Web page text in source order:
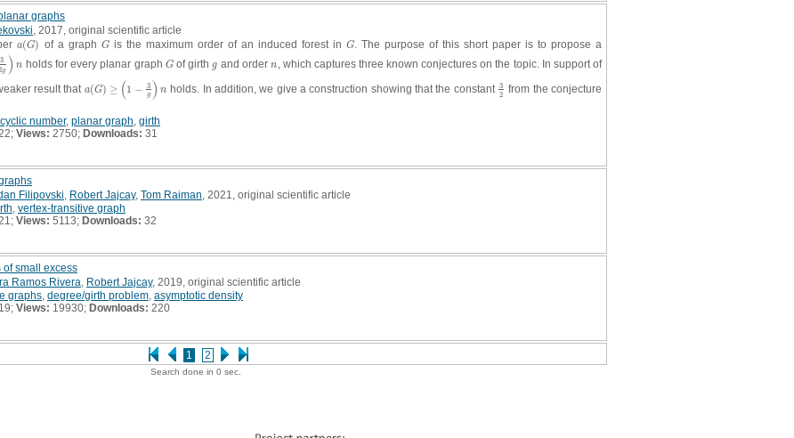
1 2
graphs
, 2017, original scientific article
a(G)
a(G) of a graph G
Gis the maximum order of an induced forest in G
G. The purpose of this short paper is to propose a
3
g ) n
n holds for every planar graph G
Gof girth g
g and ordern
n, which captures three known conjectures on the topic. In support of
result that a(G) ≥ (1 − 3
g ) n
a(G)≥(1 −3 g) n holds. In addition, we give a construction showing that the constant 3
2
32from the conjecture
number, planar graph girth
Views: 2750; Downloads: 31
Filipovski Robert Jajcay, Tom Raiman , 2021, original scientific article
vertex-transitive graph
Views: 5113; Downloads: 32
small excess
Ramos Rivera Robert Jajcay, 2019, original scientific article
graphs degree/girth problem asymptotic density
Views: 19930; Downloads: 220
Search done in 0 sec.